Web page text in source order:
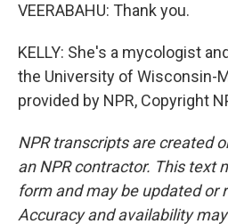
VEERABAHU: Thank you.
KELLY: She's a mycologist
the University of Wisconsin-
provided by NPR, Copyright
NPR transcripts are created
an NPR contractor. This text
form and may be updated or
Accuracy and availability